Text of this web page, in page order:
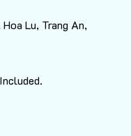
Lu, Trang An,